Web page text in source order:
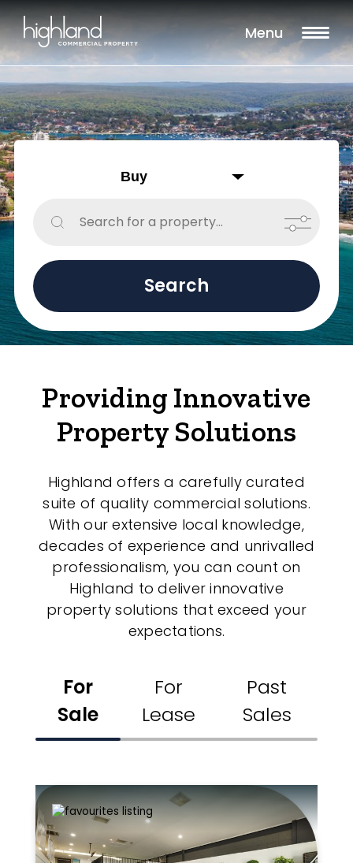
Menu
Search
Filters
Include Surrounding Suburbs
Property Type
Retail
Showroom
Block of Units
Offices
Industrial/Warehouse
Land/Development
Farming
Hospitality
Search Off-Market Properties Only
Exclusively listed on highlandproperty.com.au
Max
Providing Innovative
Property Solutions
Highland offers a carefully curated
suite of quality commercial solutions.
With our extensive local knowledge,
decades of experience and unrivalled
professionalism, you can count on
Highland to deliver innovative
property solutions that exceed your
expectations.
For
Sale
For
Lease
Past
Sales